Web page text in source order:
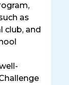
as
club, and